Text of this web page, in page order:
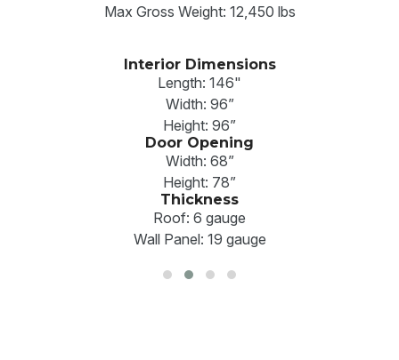
Max Gross Weight: 12,450 lbs
Interior Dimensions
Length: 146"
Width: 96”
Height: 96”
Door Opening
Width: 68”
Height: 78”
Thickness
Roof: 6 gauge
Wall Panel: 19 gauge